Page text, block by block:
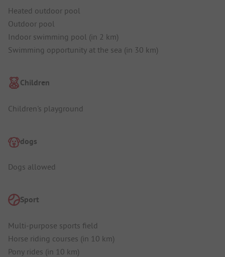
Heated outdoor pool
Outdoor pool
Indoor swimming pool (in 2 km)
Swimming opportunity at the sea (in 30 km)
Children
Children's playground
dogs
Dogs allowed
Sport
Multi-purpose sports field
Horse riding courses (in 10 km)
Pony rides (in 10 km)